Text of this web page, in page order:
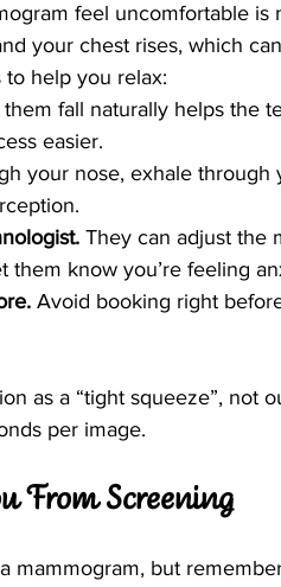
feel uncomfortable is
your chest rises, which
help you relax:
them fall naturally helps the
easier.
your nose, exhale through
They can adjust the
know you’re feeling
Avoid booking right
as a “tight squeeze”, not
per image.
From Screening
mammogram, but